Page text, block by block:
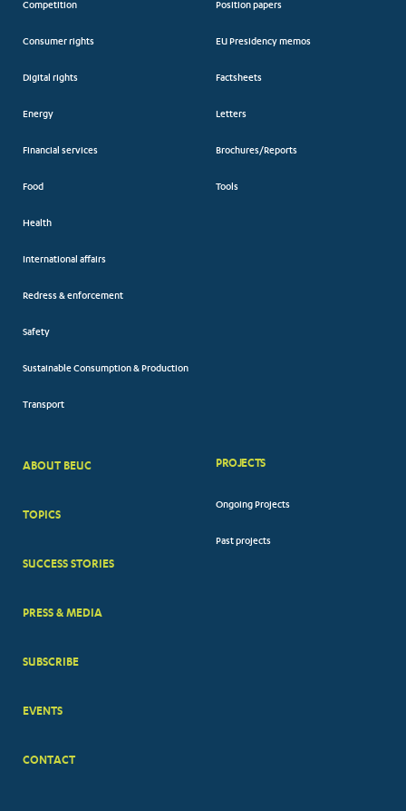
Competition
Consumer rights
Digital rights
Energy
Financial services
Food
Health
International affairs
Redress & enforcement
Safety
Sustainable Consumption & Production
Transport
Position papers
EU Presidency memos
Factsheets
Letters
Brochures/Reports
Tools
BIG
ABOUT BEUC
TOPICS
SUCCESS STORIES
PRESS & MEDIA
SUBSCRIBE
EVENTS
CONTACT
PROJECTS
Ongoing Projects
Past projects